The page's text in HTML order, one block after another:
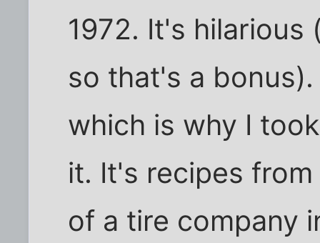
1972. It's
so that's a
which is why I
it. It's recipes
of a tire company